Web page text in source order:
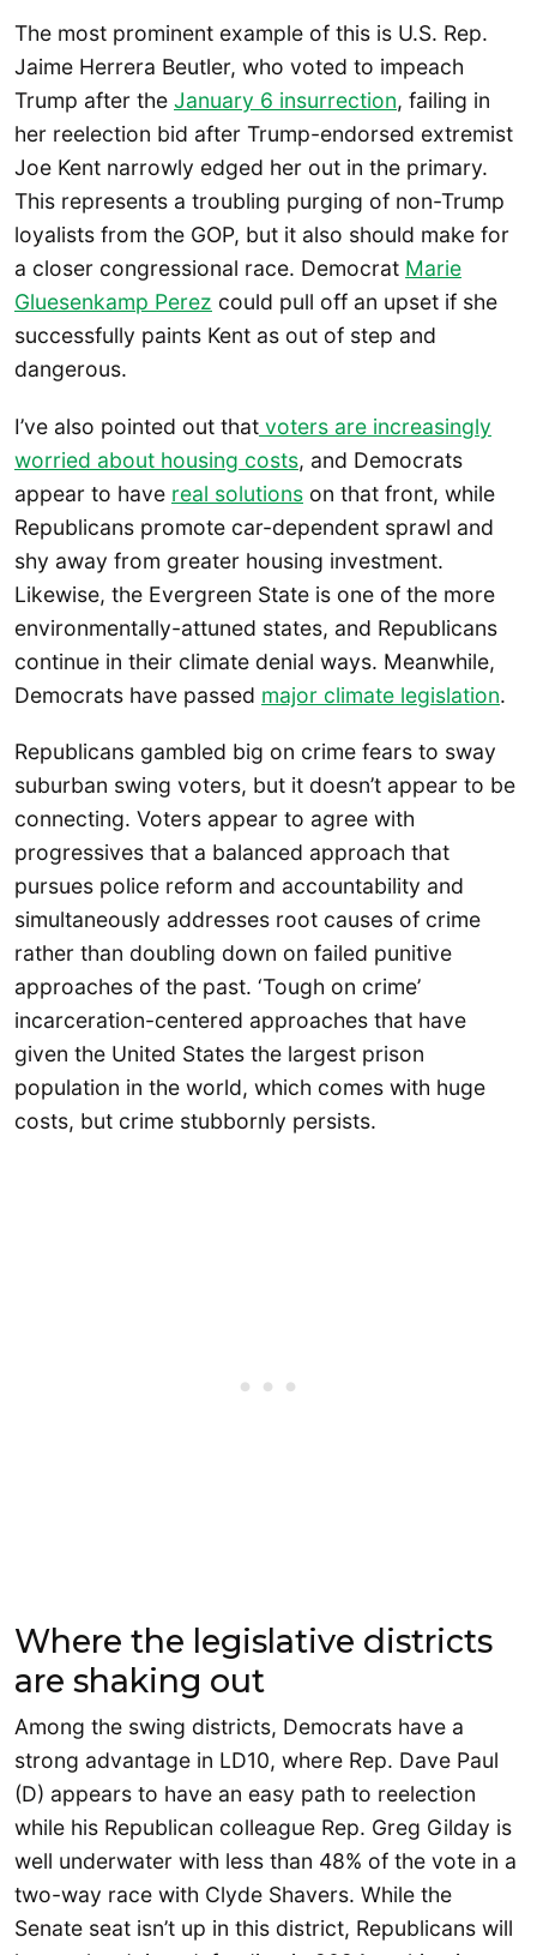
The most prominent example of this is U.S. Rep.
Jaime Herrera Beutler, who voted to impeach
Trump after the January 6 insurrection, failing in
her reelection bid after Trump-endorsed extremist
Joe Kent narrowly edged her out in the primary.
This represents a troubling purging of non-Trump
loyalists from the GOP, but it also should make for
a closer congressional race. Democrat Marie
Gluesenkamp Perez could pull off an upset if she
successfully paints Kent as out of step and
dangerous.
I’ve also pointed out that voters are increasingly
worried about housing costs, and Democrats
appear to have real solutions on that front, while
Republicans promote car-dependent sprawl and
shy away from greater housing investment.
Likewise, the Evergreen State is one of the more
environmentally-attuned states, and Republicans
continue in their climate denial ways. Meanwhile,
Democrats have passed major climate legislation.
Republicans gambled big on crime fears to sway
suburban swing voters, but it doesn’t appear to be
connecting. Voters appear to agree with
progressives that a balanced approach that
pursues police reform and accountability and
simultaneously addresses root causes of crime
rather than doubling down on failed punitive
approaches of the past. ‘Tough on crime’
incarceration-centered approaches that have
given the United States the largest prison
population in the world, which comes with huge
costs, but crime stubbornly persists.
Where the legislative districts
are shaking out
Among the swing districts, Democrats have a
strong advantage in LD10, where Rep. Dave Paul
(D) appears to have an easy path to reelection
while his Republican colleague Rep. Greg Gilday is
well underwater with less than 48% of the vote in a
two-way race with Clyde Shavers. While the
Senate seat isn’t up in this district, Republicans will